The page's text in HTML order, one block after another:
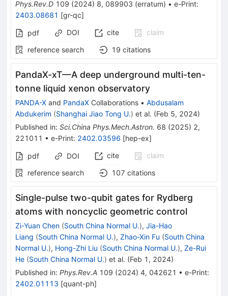
Phys.Rev.D 109 (2024) 8, 089903 (erratum) • e-Print:
2403.08681 [gr-qc]
pdf DOI cite
claim
reference search
19 citations
PandaX-xT—A deep underground multi-ten-
tonne liquid xenon observatory
PANDA-X and PandaX Collaborations • Abdusalam
Abdukerim (Shanghai Jiao Tong U.) et al. (Feb 5, 2024)
Published in: Sci.China Phys.Mech.Astron. 68 (2025) 2,
221011 • e-Print: 2402.03596 [hep-ex]
pdf DOI cite
claim
reference search
107 citations
Single-pulse two-qubit gates for Rydberg
atoms with noncyclic geometric control
Zi-Yuan Chen (South China Normal U.), Jia-Hao
Liang (South China Normal U.), Zhao-Xin Fu (South China
Normal U.), Hong-Zhi Liu (South China Normal U.), Ze-Rui
He (South China Normal U.) et al. (Feb 1, 2024)
Published in: Phys.Rev.A 109 (2024) 4, 042621 • e-Print:
2402.01113 [quant-ph]